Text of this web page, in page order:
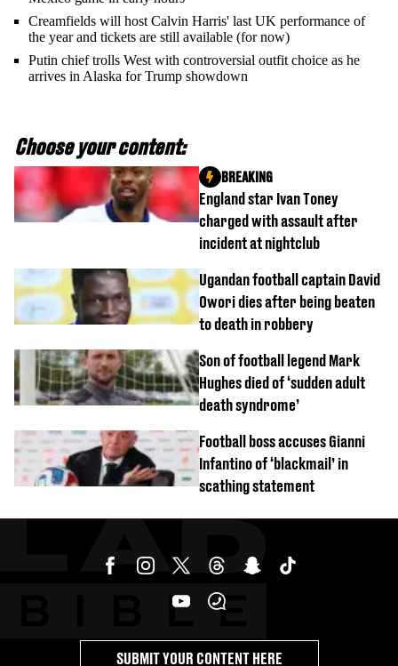
Creamfields will host Calvin Harris' last UK performance of
the year and tickets are still available (for now)
Putin chief trolls West with controversial outfit choice as he
arrives in Alaska for Trump showdown
Choose your content:
England star Ivan Toney
charged with assault after
incident at nightclub
BREAKING
Ugandan football captain David
Owori dies after being beaten
to death in robbery
Son of football legend Mark
Hughes died of ‘sudden adult
death syndrome’
Football boss accuses Gianni
Infantino of ‘blackmail’ in
scathing statement
SUBMIT YOUR CONTENT HERE